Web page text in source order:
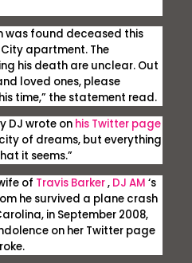
was found deceased this
apartment. The
his death are unclear. Out
loved ones, please
time,” the statement read.
DJ wrote on his Twitter page
city of dreams, but everything
it seems.”
of Travis Barker, DJ AM ‘s
he survived a plane crash
in September 2008,
on her Twitter page